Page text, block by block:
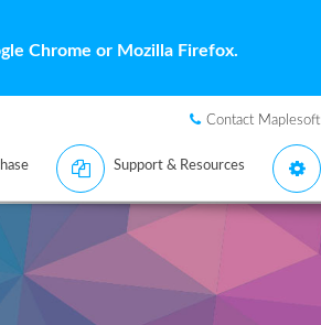
Chrome or Mozilla Firefox.
Contact Maplesoft
Support & Resources